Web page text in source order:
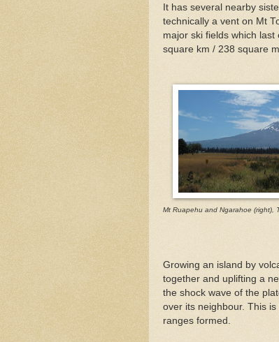
It has several nearby
technically a vent on Mt
major ski fields which
square km / 238 square
Mt Ruapehu and Ngarahoe (right),
Growing an island by
together and uplifting a
the shock wave of the
over its neighbour. This
ranges formed.